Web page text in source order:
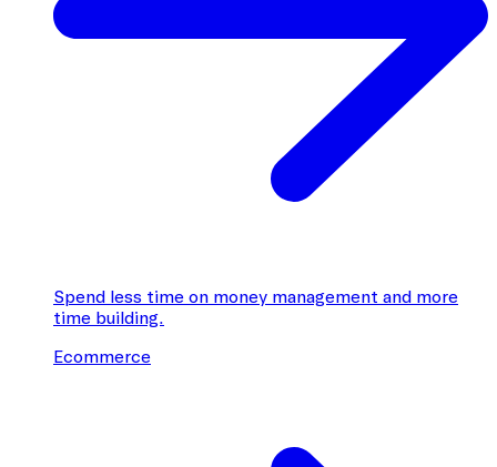
Spend less time on money management and more
time building.
Ecommerce